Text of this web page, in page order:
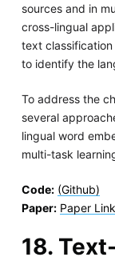
sources and in
cross-lingual
text
to identify the
To address the
several
lingual word
multi-task
Code: (Github)
Paper: Paper Link
18.